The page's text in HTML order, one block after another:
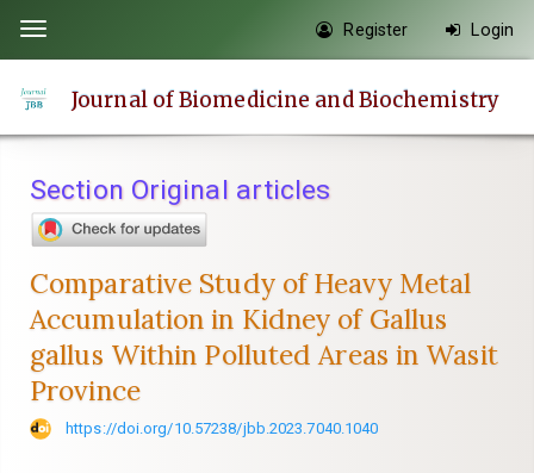
page
content
Navigation
Main
Sidebar
Toggle
navigation
Register Login
Journal of Biomedicine and Biochemistry
Section Original articles
Comparative Study of Heavy Metal
Accumulation in Kidney of Gallus
gallus Within Polluted Areas in Wasit
Province
https://doi.org/10.57238/jbb.2023.7040.1040